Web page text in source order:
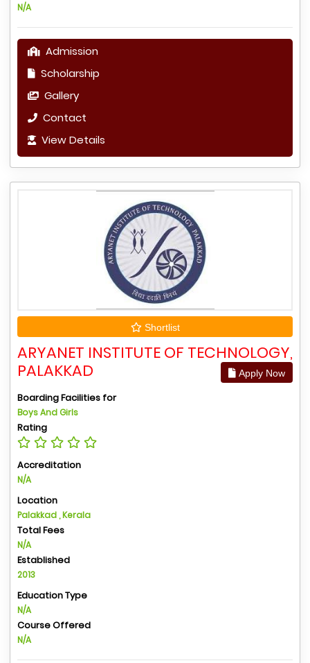
N/A
Admission
Scholarship
Gallery
Contact
View Details
Shortlist
ARYANET INSTITUTE OF TECHNOLOGY,
PALAKKAD
Apply Now
Boarding Facilities for
Boys And Girls
Rating
Accreditation
N/A
Location
Palakkad , Kerala
Total Fees
N/A
Established
2013
Education Type
N/A
Course Offered
N/A